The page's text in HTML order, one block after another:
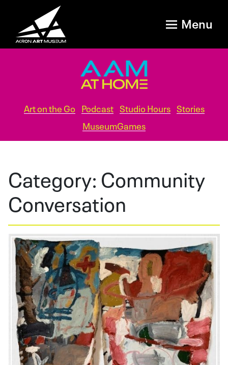
Menu
Art on the Go Podcast Studio Hours Stories
MuseumGames
Category: Community
Conversation